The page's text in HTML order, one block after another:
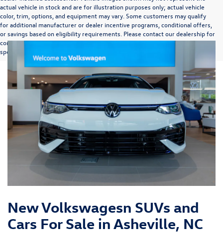
actual vehicle in stock and are for illustration purposes only; actual vehicle
color, trim, options, and equipment may vary. Some customers may qualify
for additional manufacturer or dealer incentive programs, conditional offers,
or savings based on eligibility requirements. Please contact our dealership for
complete pricing details, current incentive availability, and to confirm vehicle
specifications prior to purchase.
New Volkswagesn SUVs and
Cars For Sale in Asheville, NC